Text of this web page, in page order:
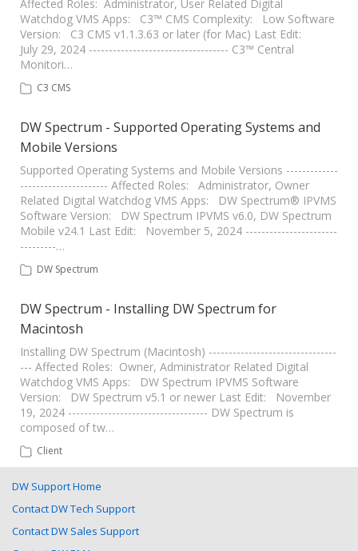
Affected Roles: Administrator, User Related Digital
Watchdog VMS Apps: C3™ CMS Complexity: Low Software
Version: C3 CMS v1.1.3.63 or later (for Mac) Last Edit:
July 29, 2024 ----------------------------------- C3™ Central
Monitori…
C3 CMS
DW Spectrum - Supported Operating Systems and
Mobile Versions
Supported Operating Systems and Mobile Versions -------------
---------------------- Affected Roles: Administrator, Owner
Related Digital Watchdog VMS Apps: DW Spectrum® IPVMS
Software Version: DW Spectrum IPVMS v6.0, DW Spectrum
Mobile v24.1 Last Edit: November 5, 2024 -----------------------
---------…
DW Spectrum
DW Spectrum - Installing DW Spectrum for
Macintosh
Installing DW Spectrum (Macintosh) --------------------------------
--- Affected Roles: Owner, Administrator Related Digital
Watchdog VMS Apps: DW Spectrum IPVMS Software
Version: DW Spectrum v5.1 or newer Last Edit: November
19, 2024 ----------------------------------- DW Spectrum is
composed of tw…
Client
DW Support Home
Contact DW Tech Support
Contact DW Sales Support